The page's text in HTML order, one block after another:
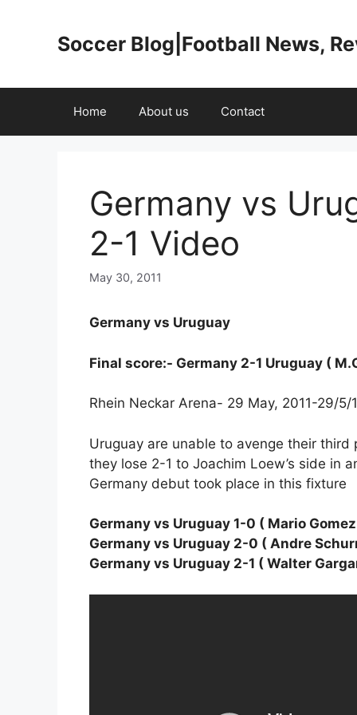
Soccer Blog|Football News,
Home About us Contact
Germany vs
2-1 Video
May 30, 2011
Germany vs Uruguay
Final score:- Germany 2-1 Uruguay (
Rhein Neckar Arena- 29 May, 2011-29/5/
Uruguay are unable to avenge their
they lose 2-1 to Joachim Loew’s side in
Germany debut took place in this fixture
Germany vs Uruguay 1-0 ( Mario
Germany vs Uruguay 2-0 ( Andre
Germany vs Uruguay 2-1 ( Walter